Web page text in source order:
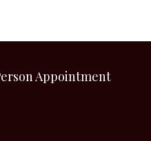
Appointment